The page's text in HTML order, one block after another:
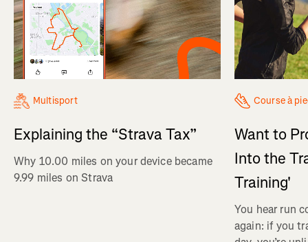
Multisport
Explaining the “Strava Tax”
Why 10.00 miles on your device became
9.99 miles on Strava
Course à
Want to
Into the
Training'
You hear run
again: if you